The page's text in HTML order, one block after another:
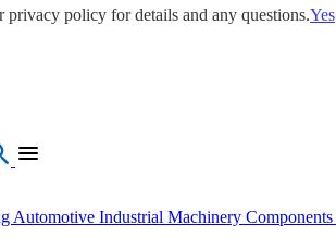
Automotive Industrial Machinery Components
privacy policy for details and any questions.Yes